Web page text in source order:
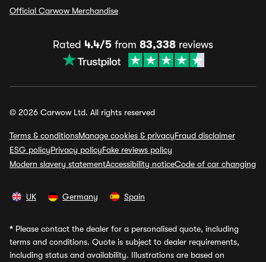
Official Carwow Merchandise
Rated 4.4/5 from 83,338 reviews
© 2026 Carwow Ltd. All rights reserved
Terms & conditionsManage cookies & privacyFraud disclaimer
ESG policyPrivacy policyFake reviews policy
Modern slavery statementAccessibility noticeCode of car changing
UK Germany Spain
* Please contact the dealer for a personalised quote, including
terms and conditions. Quote is subject to dealer requirements,
including status and availability. Illustrations are based on